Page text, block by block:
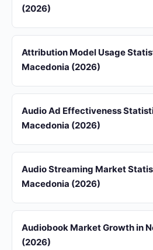
(2026)
Attribution Model Usage
Macedonia (2026)
Audio Ad Effectiveness
Macedonia (2026)
Audio Streaming Market
Macedonia (2026)
Audiobook Market Growth in
(2026)